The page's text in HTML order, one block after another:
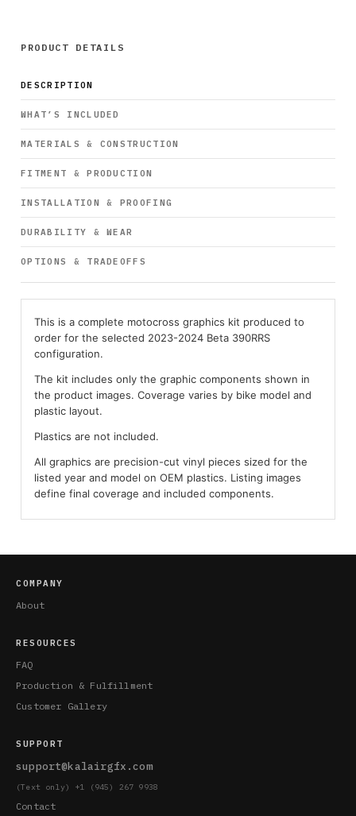
PRODUCT DETAILS
DESCRIPTION
WHAT’S INCLUDED
MATERIALS & CONSTRUCTION
FITMENT & PRODUCTION
INSTALLATION & PROOFING
DURABILITY & WEAR
OPTIONS & TRADEOFFS
This is a complete motocross graphics kit produced to
order for the selected 2023-2024 Beta 390RRS
configuration.
The kit includes only the graphic components shown in
the product images. Coverage varies by bike model and
plastic layout.
Plastics are not included.
All graphics are precision-cut vinyl pieces sized for the
listed year and model on OEM plastics. Listing images
define final coverage and included components.
COMPANY
About
RESOURCES
FAQ
Production & Fulfillment
Customer Gallery
SUPPORT
support@kalairgfx.com
(Text only) +1 (945) 267 9938
Contact